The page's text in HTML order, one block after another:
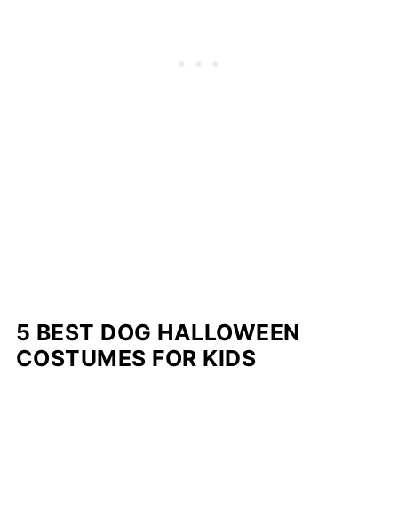
5 BEST DOG HALLOWEEN
COSTUMES FOR KIDS